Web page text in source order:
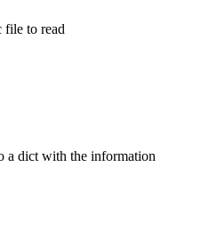
file to read
a dict with the information